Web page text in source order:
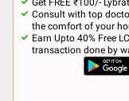
Get FREE ₹100/-
Consult with top
the comfort of your
Earn Upto 40% Free
transaction done by